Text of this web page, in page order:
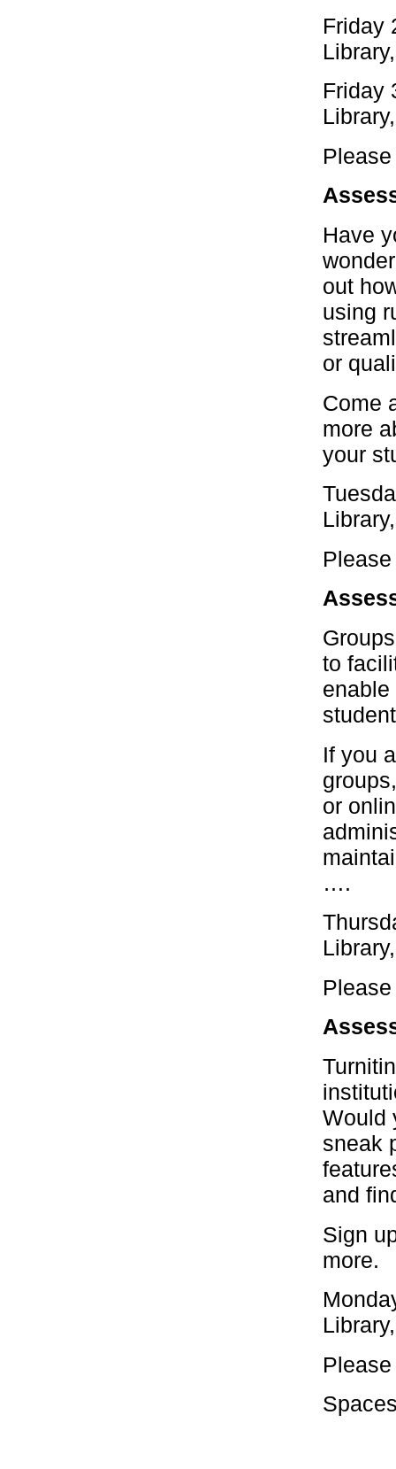
Friday
Friday
Have
out
using
or
Come
more
your
to
If you
or
….
Would
sneak
and
Sign
more.